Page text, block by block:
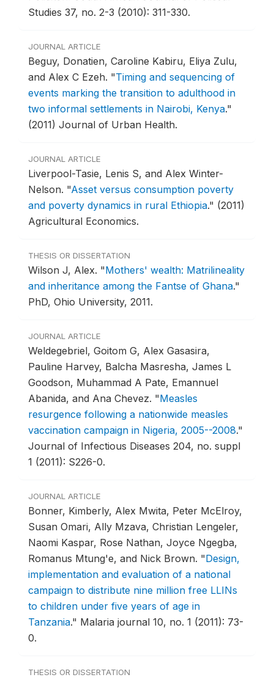
Studies 37, no. 2-3 (2010): 311-330.
JOURNAL ARTICLE
Beguy, Donatien, Caroline Kabiru, Eliya Zulu,
and Alex C Ezeh. "Timing and sequencing of
events marking the transition to adulthood in
two informal settlements in Nairobi, Kenya."
(2011) Journal of Urban Health.
JOURNAL ARTICLE
Liverpool-Tasie, Lenis S, and Alex Winter-
Nelson. "Asset versus consumption poverty
and poverty dynamics in rural Ethiopia." (2011)
Agricultural Economics.
THESIS OR DISSERTATION
Wilson J, Alex. "Mothers' wealth: Matrilineality
and inheritance among the Fantse of Ghana."
PhD, Ohio University, 2011.
JOURNAL ARTICLE
Weldegebriel, Goitom G, Alex Gasasira,
Pauline Harvey, Balcha Masresha, James L
Goodson, Muhammad A Pate, Emannuel
Abanida, and Ana Chevez. "Measles
resurgence following a nationwide measles
vaccination campaign in Nigeria, 2005--2008."
Journal of Infectious Diseases 204, no. suppl
1 (2011): S226-0.
JOURNAL ARTICLE
Bonner, Kimberly, Alex Mwita, Peter McElroy,
Susan Omari, Ally Mzava, Christian Lengeler,
Naomi Kaspar, Rose Nathan, Joyce Ngegba,
Romanus Mtung'e, and Nick Brown. "Design,
implementation and evaluation of a national
campaign to distribute nine million free LLINs
to children under five years of age in
Tanzania." Malaria journal 10, no. 1 (2011): 73-
0.
THESIS OR DISSERTATION